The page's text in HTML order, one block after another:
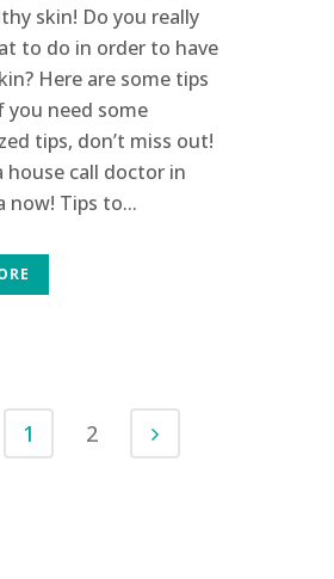
skin! Do you really
to do in order to have
Here are some tips
you need some
tips, don’t miss out!
house call doctor in
now! Tips to...
1 2